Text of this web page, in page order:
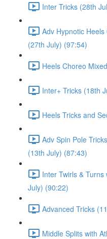
Inter Tricks (28th
Adv Hypnotic
(27th July) (97:54)
Heels Choreo
Inter+ Tricks (18th
Heels Tricks and
Adv Spin Pole
(13th July) (87:43)
Inter Twirls &
July) (90:22)
Advanced Tricks
Middle Splits with